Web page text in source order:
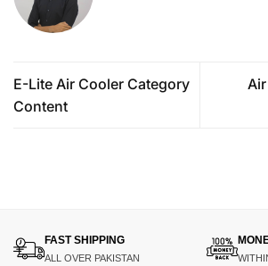
E-Lite Air Cooler Category
Content
FAST SHIPPING
ALL OVER PAKISTAN